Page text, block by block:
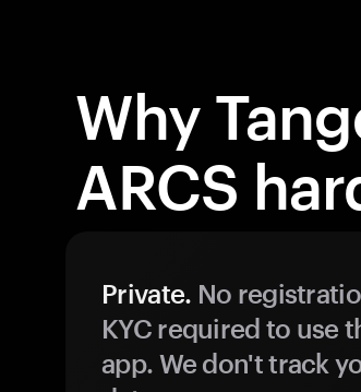
Why
ARCS
Private. No
KYC required to use
app. We don't track